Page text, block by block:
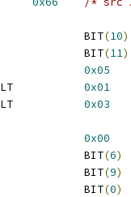
AUTOINC_DSTX			BIT(10)
AUTOINC_DSTY			BIT(11)
0x05
0x01
0x03
0x00
STATUS_RETRACE			BIT(6)
STATUS_BUSY			BIT(9)
MISCINIT1_CLUT_INV		BIT(0)